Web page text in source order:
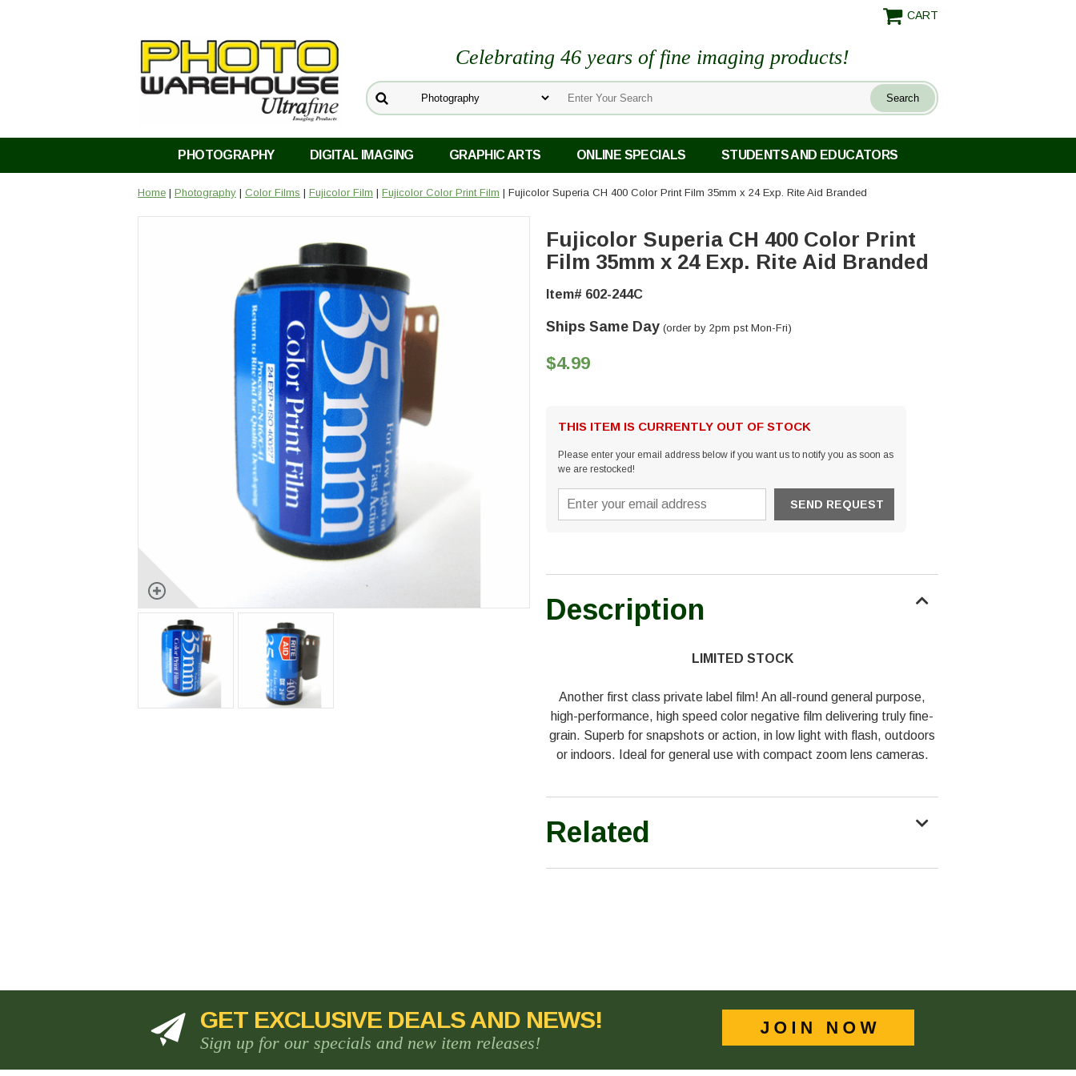
CART
Celebrating 46 years of fine imaging products!
PHOTOGRAPHY DIGITAL IMAGING GRAPHIC ARTS ONLINE SPECIALS STUDENTS AND EDUCATORS
Home | Photography | Color Films | Fujicolor Film | Fujicolor Color Print Film | Fujicolor Superia CH 400 Color Print Film 35mm x 24 Exp. Rite Aid Branded
Fujicolor Superia CH 400 Color Print
Film 35mm x 24 Exp. Rite Aid Branded
Item# 602-244C
Ships Same Day (order by 2pm pst Mon-Fri)
$4.99
THIS ITEM IS CURRENTLY OUT OF STOCK
Please enter your email address below if you want us to notify you as soon as
we are restocked!
Description
LIMITED STOCK
Another first class private label film! An all-round general purpose,
high-performance, high speed color negative film delivering truly fine-
grain. Superb for snapshots or action, in low light with flash, outdoors
or indoors. Ideal for general use with compact zoom lens cameras.
Related
GET EXCLUSIVE DEALS AND NEWS!
Sign up for our specials and new item releases!